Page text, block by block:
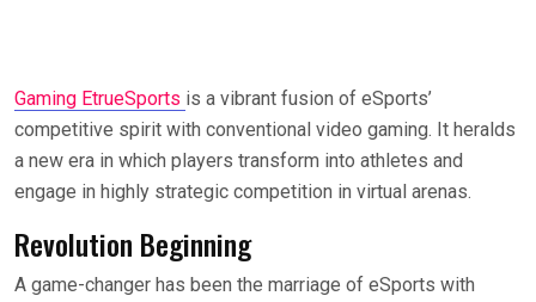
Gaming EtrueSports is a vibrant fusion of eSports’
competitive spirit with conventional video gaming. It heralds
a new era in which players transform into athletes and
engage in highly strategic competition in virtual arenas.
Revolution Beginning
A game-changer has been the marriage of eSports with